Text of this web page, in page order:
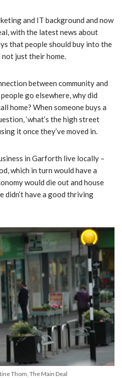
and IT background and now
with the latest news about
that people should buy into the
just their home.
between community and
people go elsewhere, why did
home? When someone buys a
‘what’s the high street
it once they’ve moved in.
in Garforth live locally –
which in turn would have a
would die out and house
didn’t have a good thriving
Thom, The Main Deal